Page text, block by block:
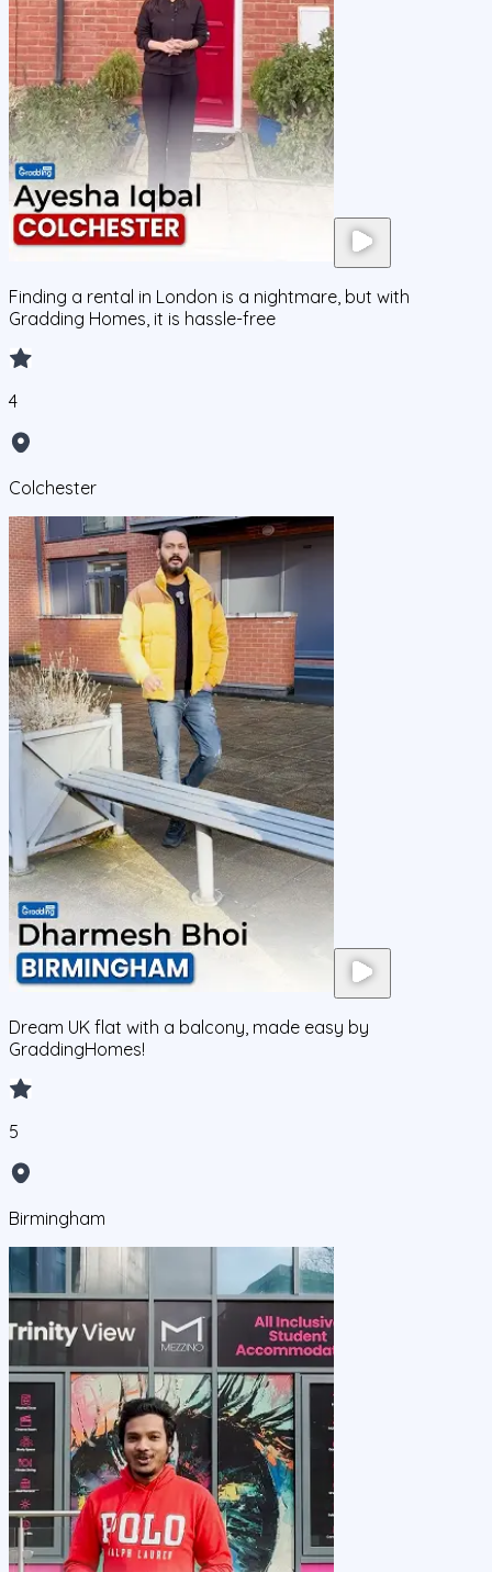
Finding a rental in London is a nightmare, but with
Gradding Homes, it is hassle-free
4
Colchester
Dream UK flat with a balcony, made easy by
GraddingHomes!
5
Birmingham